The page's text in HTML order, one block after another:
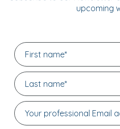
upcoming